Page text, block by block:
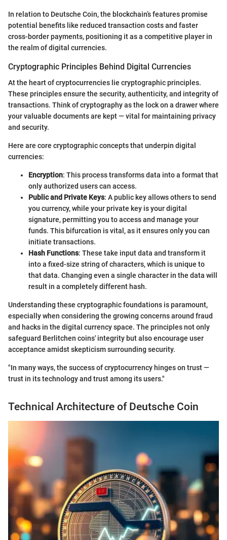
In relation to Deutsche Coin, the blockchain’s features promise
potential benefits like reduced transaction costs and faster
cross-border payments, positioning it as a competitive player in
the realm of digital currencies.
Cryptographic Principles Behind Digital Currencies
At the heart of cryptocurrencies lie cryptographic principles.
These principles ensure the security, authenticity, and integrity of
transactions. Think of cryptography as the lock on a drawer where
your valuable documents are kept — vital for maintaining privacy
and security.
Here are core cryptographic concepts that underpin digital
currencies:
Encryption: This process transforms data into a format that
only authorized users can access.
Public and Private Keys: A public key allows others to send
you currency, while your private key is your digital
signature, permitting you to access and manage your
funds. This bifurcation is vital, as it ensures only you can
initiate transactions.
Hash Functions: These take input data and transform it
into a fixed-size string of characters, which is unique to
that data. Changing even a single character in the data will
result in a completely different hash.
Understanding these cryptographic foundations is paramount,
especially when considering the growing concerns around fraud
and hacks in the digital currency space. The principles not only
safeguard Berlitchen coins' integrity but also encourage user
acceptance amidst skepticism surrounding security.
"In many ways, the success of cryptocurrency hinges on trust —
trust in its technology and trust among its users."
Technical Architecture of Deutsche Coin